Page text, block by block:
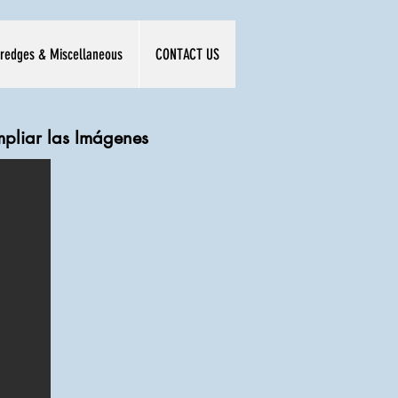
& Miscellaneous CONTACT US
las Imágenes